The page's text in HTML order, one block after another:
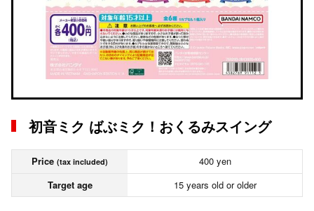
初音ミク ばぶミク！おくるみスイング
Price (tax included)
400 yen
Target age
15 years old or older